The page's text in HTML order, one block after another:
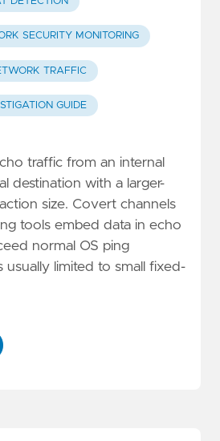
SECURITY MONITORING
TRAFFIC
GUIDE
traffic from an internal
destination with a larger-
size. Covert channels
tools embed data in echo
normal OS ping
usually limited to small fixed-